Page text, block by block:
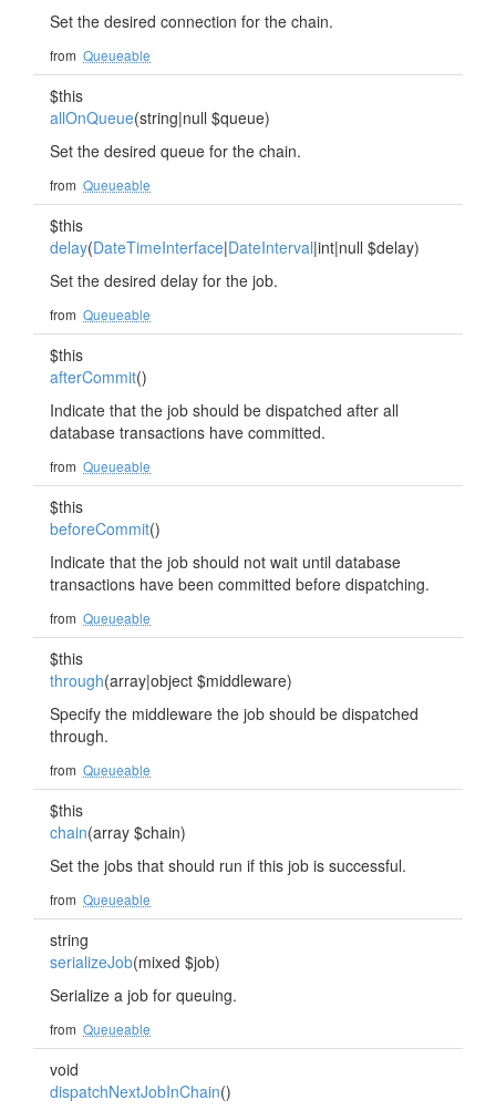
Set the desired connection for the chain.
from Queueable
$this
allOnQueue(string|null $queue)
Set the desired queue for the chain.
from Queueable
$this
delay(DateTimeInterface|DateInterval|int|null $delay)
Set the desired delay for the job.
from Queueable
$this
afterCommit()
Indicate that the job should be dispatched after all
database transactions have committed.
from Queueable
$this
beforeCommit()
Indicate that the job should not wait until database
transactions have been committed before dispatching.
from Queueable
$this
through(array|object $middleware)
Specify the middleware the job should be dispatched
through.
from Queueable
$this
chain(array $chain)
Set the jobs that should run if this job is successful.
from Queueable
string
serializeJob(mixed $job)
Serialize a job for queuing.
from Queueable
void
dispatchNextJobInChain()